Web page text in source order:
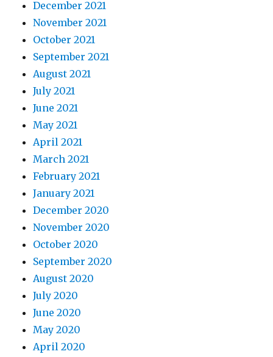
December 2021
November 2021
October 2021
September 2021
August 2021
July 2021
June 2021
May 2021
April 2021
March 2021
February 2021
January 2021
December 2020
November 2020
October 2020
September 2020
August 2020
July 2020
June 2020
May 2020
April 2020